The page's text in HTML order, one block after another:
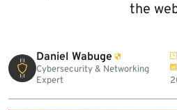
the
Daniel Wabuge
Cybersecurity & Networking
Expert